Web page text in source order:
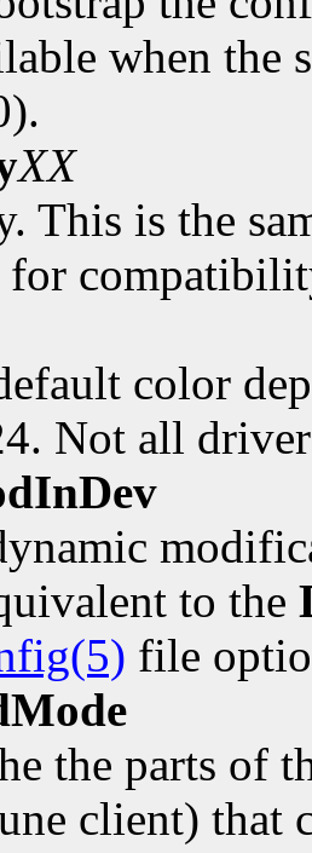
when the
XX
This is the
color
Not all
to the
file
the parts of
client) that